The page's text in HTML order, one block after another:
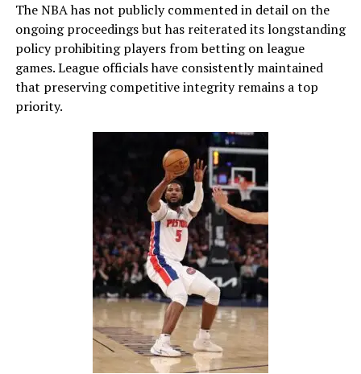
The NBA has not publicly commented in detail on the
ongoing proceedings but has reiterated its longstanding
policy prohibiting players from betting on league
games. League officials have consistently maintained
that preserving competitive integrity remains a top
priority.